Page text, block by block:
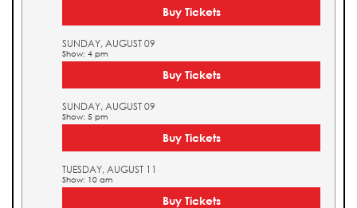
Buy Tickets
SUNDAY, AUGUST 09
Show: 4 pm
Buy Tickets
SUNDAY, AUGUST 09
Show: 5 pm
Buy Tickets
TUESDAY, AUGUST 11
Show: 10 am
Buy Tickets